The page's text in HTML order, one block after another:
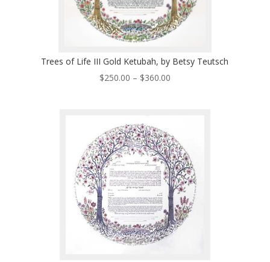
Trees of Life III Gold Ketubah, by Betsy Teutsch
$250.00 – $360.00Price
$360.00